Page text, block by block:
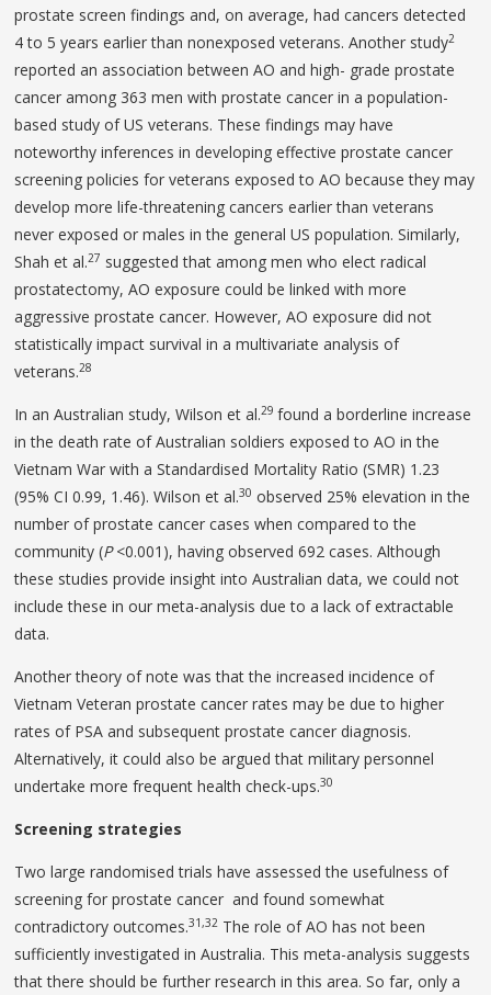
prostate screen findings and, on average, had cancers detected
4 to 5 years earlier than nonexposed veterans. Another study2
reported an association between AO and high- grade prostate
cancer among 363 men with prostate cancer in a population-
based study of US veterans. These findings may have
noteworthy inferences in developing effective prostate cancer
screening policies for veterans exposed to AO because they may
develop more life-threatening cancers earlier than veterans
never exposed or males in the general US population. Similarly,
Shah et al.27 suggested that among men who elect radical
prostatectomy, AO exposure could be linked with more
aggressive prostate cancer. However, AO exposure did not
statistically impact survival in a multivariate analysis of
veterans.28
In an Australian study, Wilson et al.29found a borderline increase
in the death rate of Australian soldiers exposed to AO in the
Vietnam War with a Standardised Mortality Ratio (SMR) 1.23
(95% CI 0.99, 1.46). Wilson et al.30 observed 25% elevation in the
number of prostate cancer cases when compared to the
community (P<0.001), having observed 692 cases. Although
these studies provide insight into Australian data, we could not
include these in our meta-analysis due to a lack of extractable
data.
Another theory of note was that the increased incidence of
Vietnam Veteran prostate cancer rates may be due to higher
rates of PSA and subsequent prostate cancer diagnosis.
Alternatively, it could also be argued that military personnel
undertake more frequent health check-ups.30
Screening strategies
Two large randomised trials have assessed the usefulness of
screening for prostate cancer and found somewhat
contradictory outcomes.31,32 The role of AO has not been
sufficiently investigated in Australia. This meta-analysis suggests
that there should be further research in this area. So far, only a